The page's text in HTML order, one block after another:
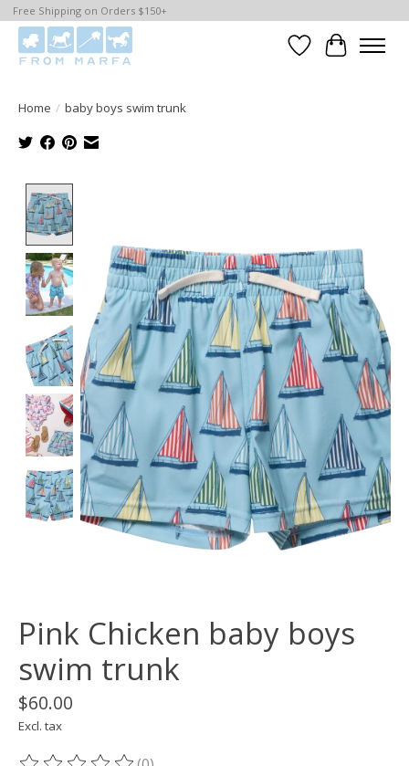
Free Shipping on Orders $150+
WishlistCart
Home / baby boys swim trunk
Pink Chicken baby boys
swim trunk
$60.00
Excl. tax